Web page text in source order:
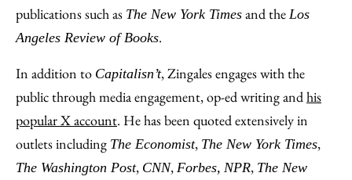
publications such as The New York Times and the Los
Angeles Review of Books.
In addition to Capitalisn’t, Zingales engages with the
public through media engagement, op-ed writing andhis
popular X account. He has been quoted extensively in
outlets including The Economist, The New York Times,
The Washington Post, CNN, Forbes, NPR, The New